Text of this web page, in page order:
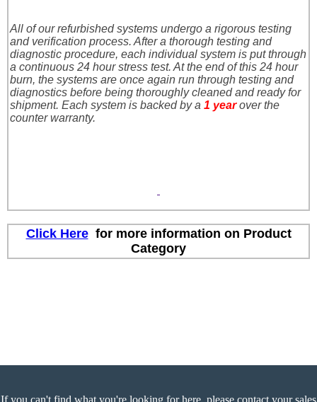
All of our refurbished systems undergo a rigorous testing
and verification process. After a thorough testing and
diagnostic procedure, each individual system is put through
a continuous 24 hour stress test. At the end of this 24 hour
burn, the systems are once again run through testing and
diagnostics before being thoroughly cleaned and ready for
shipment. Each system is backed by a 1 yearover the
counter warranty.
Click Herefor more information on Product
Category
If you can't find what you're looking for here, please contact your sales